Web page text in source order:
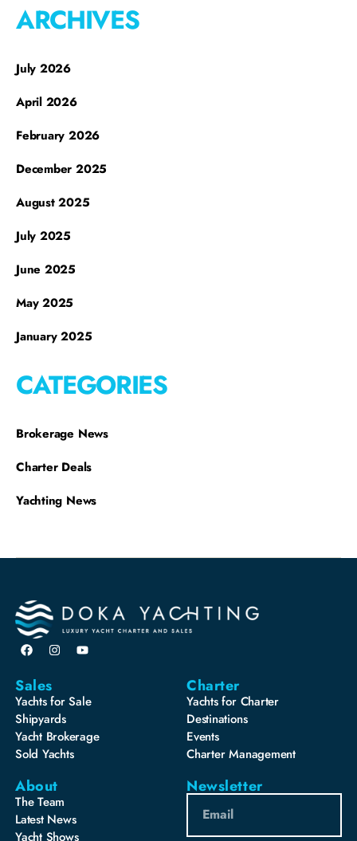
ARCHIVES
July 2026
April 2026
February 2026
December 2025
August 2025
July 2025
June 2025
May 2025
January 2025
CATEGORIES
Brokerage News
Charter Deals
Yachting News
Sales
Yachts for Sale
Shipyards
Yacht Brokerage
Sold Yachts
Charter
Yachts for Charter
Destinations
Events
Charter Management
About
The Team
Latest News
Yacht Shows
Newsletter